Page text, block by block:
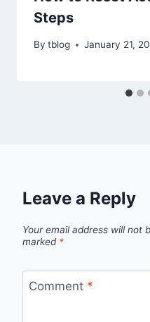
Steps
By tblog January 21,
Leave a Reply
Your email address will not
marked *
Comment *